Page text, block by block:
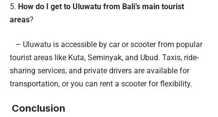
5. How do I get to Uluwatu from Bali’s main tourist
areas?
– Uluwatu is accessible by car or scooter from popular
tourist areas like Kuta, Seminyak, and Ubud. Taxis, ride-
sharing services, and private drivers are available for
transportation, or you can rent a scooter for flexibility.
Conclusion